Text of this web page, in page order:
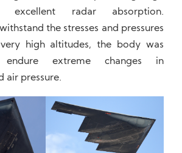
excellent radar absorption.
the stresses and pressures
high altitudes, the body was
extreme changes in
air pressure.